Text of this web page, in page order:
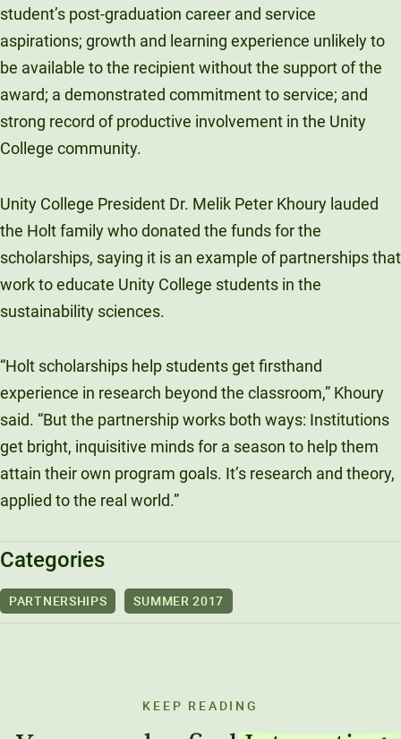
student’s post-graduation career and service
aspirations; growth and learning experience unlikely to
be available to the recipient without the support of the
award; a demonstrated commitment to service; and
strong record of productive involvement in the Unity
College community.
Unity College President Dr. Melik Peter Khoury lauded
the Holt family who donated the funds for the
scholarships, saying it is an example of partnerships that
work to educate Unity College students in the
sustainability sciences.
“Holt scholarships help students get firsthand
experience in research beyond the classroom,” Khoury
said. “But the partnership works both ways: Institutions
get bright, inquisitive minds for a season to help them
attain their own program goals. It’s research and theory,
applied to the real world.”
Categories
PARTNERSHIPS SUMMER 2017
KEEP READING